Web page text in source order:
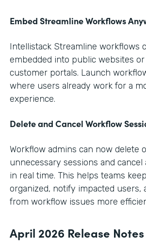
Embed Streamline Workflows
Intellistack Streamline workflows
embedded into public websites
customer portals. Launch
where users already work for a
experience.
Delete and Cancel Workflow
Workflow admins can now delete
unnecessary sessions and cancel
in real time. This helps teams
organized, notify impacted users,
from workflow issues more
April 2026 Release Notes